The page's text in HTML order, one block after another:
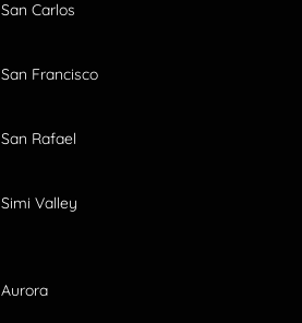
San Carlos
San Francisco
San Rafael
Simi Valley
Aurora